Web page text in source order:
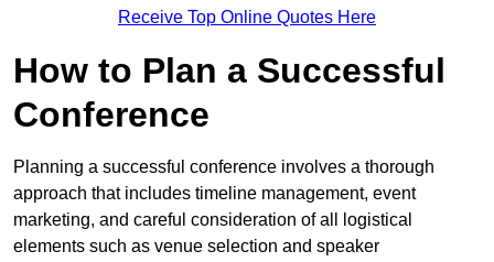
Receive Top Online Quotes Here
How to Plan a Successful
Conference
Planning a successful conference involves a thorough
approach that includes timeline management, event
marketing, and careful consideration of all logistical
elements such as venue selection and speaker